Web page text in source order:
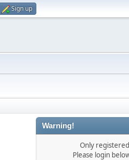
Sign up
Warning!
Only
Please login